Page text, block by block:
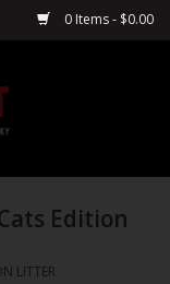
0 Items - $0.00
Edition
LITTER